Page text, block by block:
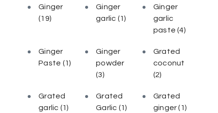
Ginger
(19)
Ginger
garlic (1)
Ginger
garlic
paste(4)
Ginger
Paste (1)
Ginger
powder
(3)
Grated
coconut
(2)
Grated
garlic (1)
Grated
Garlic (1)
Grated
ginger(1)